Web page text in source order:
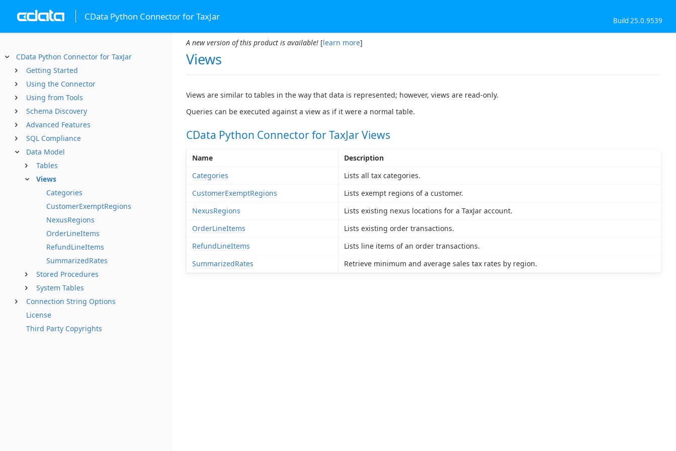
CData Python Connector for TaxJar Build 25.0.9539
CData Python Connector for TaxJar
Getting Started
Using the Connector
Using from Tools
Schema Discovery
Advanced Features
SQL Compliance
Data Model
Tables
Views
Categories
CustomerExemptRegions
NexusRegions
OrderLineItems
RefundLineItems
SummarizedRates
Stored Procedures
System Tables
Connection String Options
License
Third Party Copyrights
A new version of this product is available! [learn more]
Views
Views are similar to tables in the way that data is represented; however, views are read-only.
Queries can be executed against a view as if it were a normal table.
CData Python Connector for TaxJar Views
Name
Description
Categories
Lists all tax categories.
CustomerExemptRegions
Lists exempt regions of a customer.
NexusRegions
Lists existing nexus locations for a TaxJar account.
OrderLineItems
Lists existing order transactions.
RefundLineItems
Lists line items of an order transactions.
SummarizedRates
Retrieve minimum and average sales tax rates by region.